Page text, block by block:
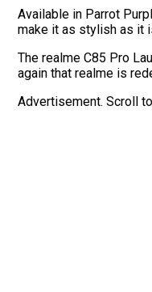
Available in Parrot
make it as stylish as it
The realme C85 Pro
again that realme is
Advertisement. Scroll